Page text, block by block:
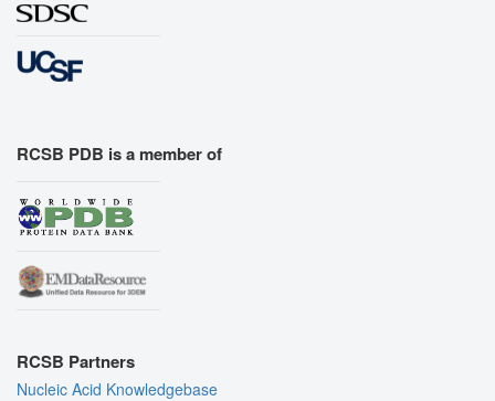
RCSB PDB is a member of
RCSB Partners
Nucleic Acid Knowledgebase